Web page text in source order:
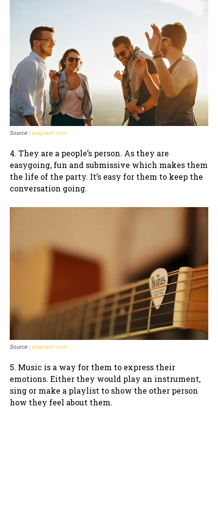
Source : unsplash.com
4. They are a people’s person. As they are
easygoing, fun and submissive which makes them
the life of the party. It’s easy for them to keep the
conversation going.
Source : unsplash.com
5. Music is a way for them to express their
emotions. Either they would play an instrument,
sing or make a playlist to show the other person
how they feel about them.